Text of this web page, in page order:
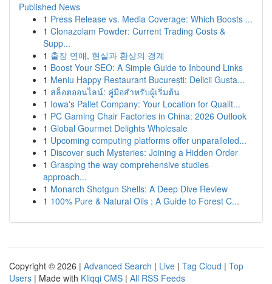
Published News
1 Press Release vs. Media Coverage: Which Boosts ...
1 Clonazolam Powder: Current Trading Costs &
Supp...
1 출장 연애, 현실과 환상의 경계
1 Boost Your SEO: A Simple Guide to Inbound Links
1 Meniu Happy Restaurant București: Delicii Gusta...
1 สล็อตออนไลน์: คู่มือสำหรับผู้เริ่มต้น
1 Iowa's Pallet Company: Your Location for Qualit...
1 PC Gaming Chair Factories in China: 2026 Outlook
1 Global Gourmet Delights Wholesale
1 Upcoming computing platforms offer unparalleled...
1 Discover such Mysteries: Joining a Hidden Order
1 Grasping the way comprehensive studies
approach...
1 Monarch Shotgun Shells: A Deep Dive Review
1 100% Pure & Natural Oils : A Guide to Forest C...
Copyright © 2026 | Advanced Search | Live | Tag Cloud | Top
Users | Made with Kliqqi CMS | All RSS Feeds